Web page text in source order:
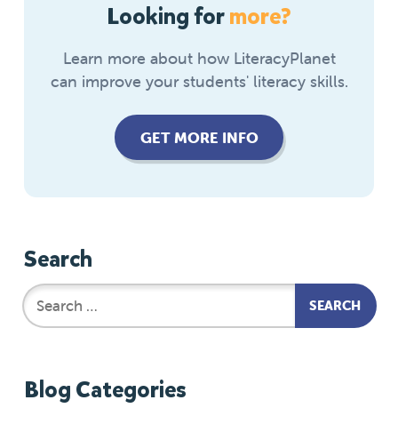
Looking formore?
Learn more about how LiteracyPlanet
can improve your students' literacy skills.
GET MORE INFO
Search
Blog Categories